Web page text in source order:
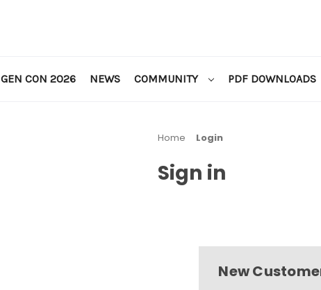
GEN CON 2026 NEWS COMMUNITY PDF DOWNLOADS
Home Login
Sign in
New